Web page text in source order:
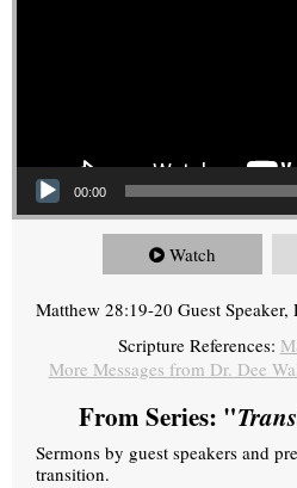
00:00
Watch
Matthew 28:19-20 Guest Speaker,
Scripture References:
More Messages from Dr. Dee
From Series: "
Sermons by guest speakers and
transition.